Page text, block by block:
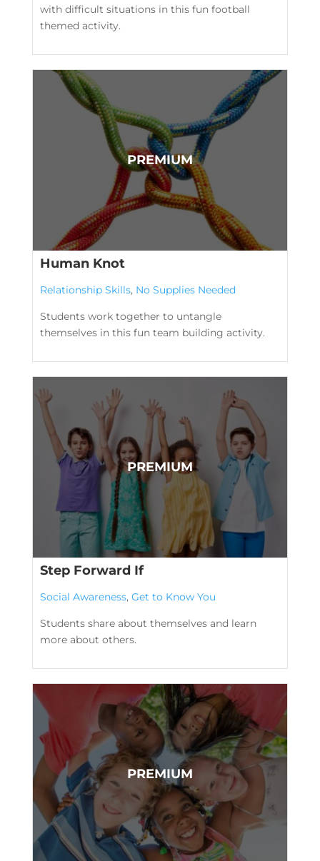
with difficult situations in this fun football
themed activity.
Human Knot
Relationship Skills, No Supplies Needed
Students work together to untangle
themselves in this fun team building activity.
Step Forward If
Social Awareness, Get to Know You
Students share about themselves and learn
more about others.